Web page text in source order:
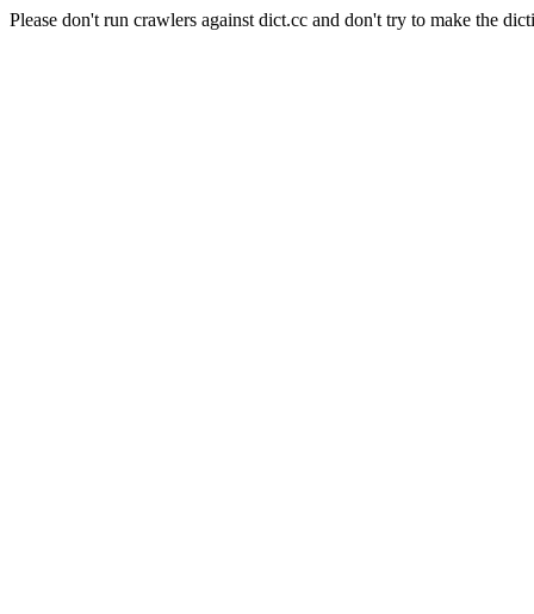
Please don't run crawlers against dict.cc and don't try to make the